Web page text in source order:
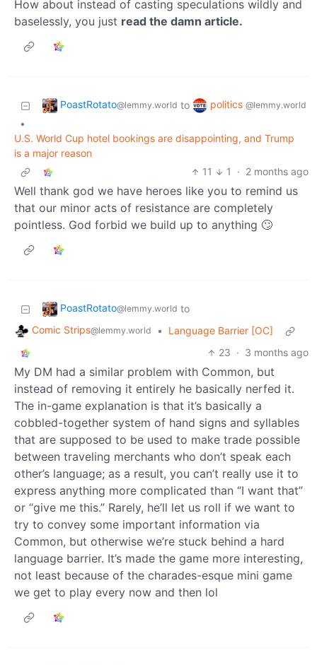
How about instead of casting speculations wildly and
baselessly, you just read the damn article.
PoastRotato@lemmy.world to politics @lemmy.world
•
U.S. World Cup hotel bookings are disappointing, and Trump
is a major reason
11
1 · 2 months ago
Well thank god we have heroes like you to remind us
that our minor acts of resistance are completely
pointless. God forbid we build up to anything 🙄
PoastRotato@lemmy.world to
Comic Strips@lemmy.world •
Language Barrier [OC]
23 · 3 months ago
My DM had a similar problem with Common, but
instead of removing it entirely he basically nerfed it.
The in-game explanation is that it’s basically a
cobbled-together system of hand signs and syllables
that are supposed to be used to make trade possible
between traveling merchants who don’t speak each
other’s language; as a result, you can’t really use it to
express anything more complicated than “I want that”
or “give me this.” Rarely, he’ll let us roll if we want to
try to convey some important information via
Common, but otherwise we’re stuck behind a hard
language barrier. It’s made the game more interesting,
not least because of the charades-esque mini game
we get to play every now and then lol